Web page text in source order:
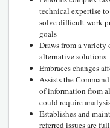
technical expertise
solve difficult work
goals
Draws from a variety
alternative solutions
Embraces changes
Assists the
of information from
could require
Establishes and
referred issues are